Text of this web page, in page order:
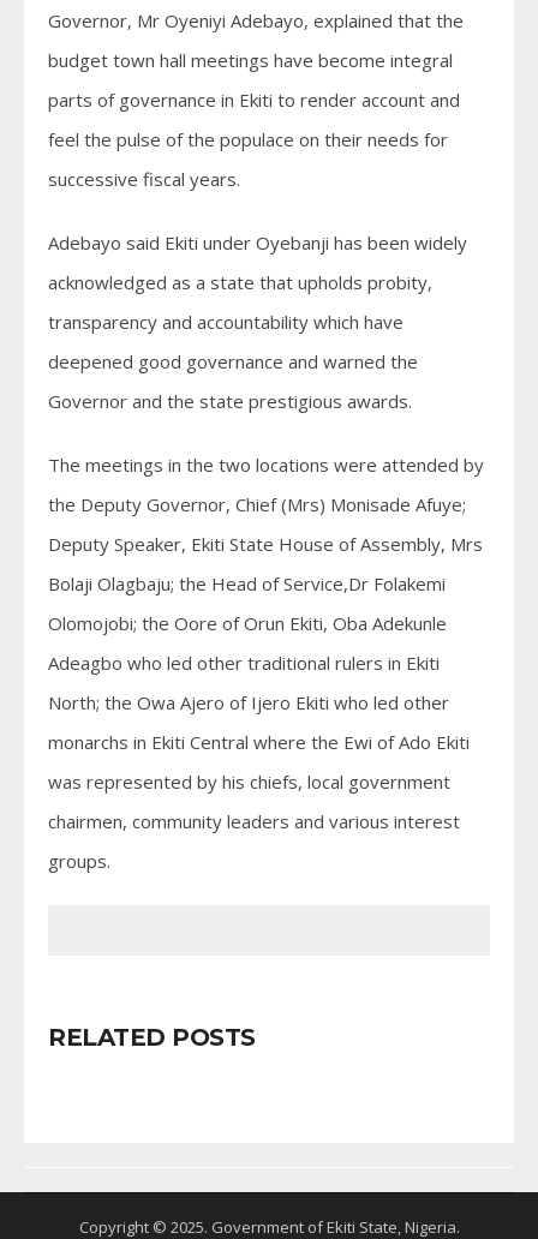
Governor, Mr Oyeniyi Adebayo, explained that the
budget town hall meetings have become integral
parts of governance in Ekiti to render account and
feel the pulse of the populace on their needs for
successive fiscal years.
Adebayo said Ekiti under Oyebanji has been widely
acknowledged as a state that upholds probity,
transparency and accountability which have
deepened good governance and warned the
Governor and the state prestigious awards.
The meetings in the two locations were attended by
the Deputy Governor, Chief (Mrs) Monisade Afuye;
Deputy Speaker, Ekiti State House of Assembly, Mrs
Bolaji Olagbaju; the Head of Service,Dr Folakemi
Olomojobi; the Oore of Orun Ekiti, Oba Adekunle
Adeagbo who led other traditional rulers in Ekiti
North; the Owa Ajero of Ijero Ekiti who led other
monarchs in Ekiti Central where the Ewi of Ado Ekiti
was represented by his chiefs, local government
chairmen, community leaders and various interest
groups.
RELATED POSTS
Copyright © 2025. Government of Ekiti State, Nigeria.